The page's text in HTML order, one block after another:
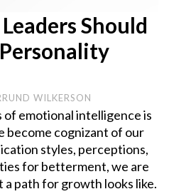
Should
WILKERSON
emotional intelligence is
become cognizant of our
styles, perceptions,
for betterment, we are
path for growth looks like.